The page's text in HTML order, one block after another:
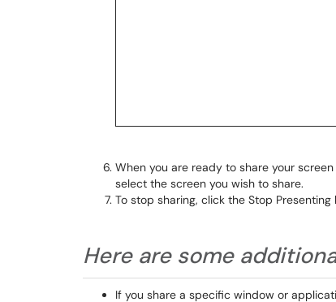
When you are ready to share your
select the screen you wish to share.
To stop sharing, click the Stop
Here are some
If you share a specific window or